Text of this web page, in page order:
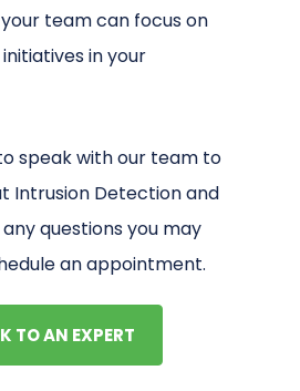
team can focus on
in your
speak with our team to
Intrusion Detection and
questions you may
an appointment.
TO AN EXPERT